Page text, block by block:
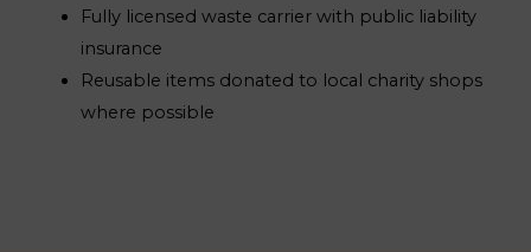
Fully licensed waste carrier with public liability
insurance
Reusable items donated to local charity shops
where possible